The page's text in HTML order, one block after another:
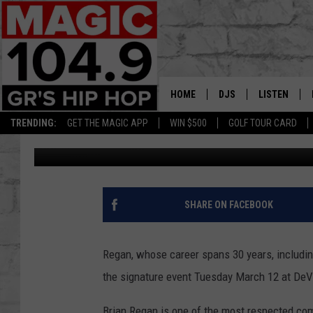
TRENDING: GET THE MAGIC APP WIN $500 GOLF TOUR CARD
HOME DJS
DEDE IN THE MORNING
DAILY GRIND WITH
HIP HOP HEAD HOME
DJ DIGITAL
XXL HIGHER LEVEL
LISTEN
LISTEN LIVE
GET THE
ON DEMAND
BRIAN REGAN TOPS
Jojo Girard Published: November 20, 2018
SHARE ON FACEBOOK
Regan, whose career spans 30 years,
the signature event Tuesday March 12 at